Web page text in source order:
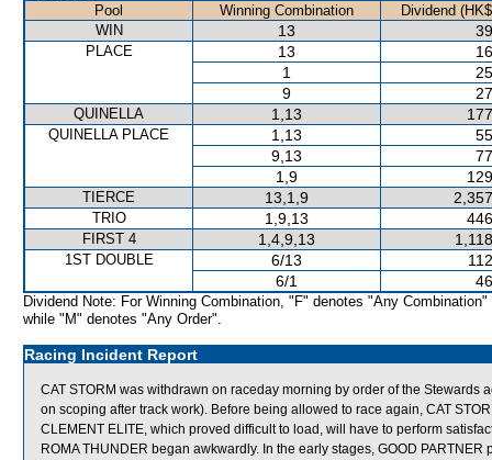
Pool Winning Combination
Dividend
WIN
13
PLACE 13
1
9
QUINELLA 1,13
QUINELLA PLACE 1,13
9,13
1,9
TIERCE 13,1,9
TRIO 1,9,13
FIRST 4 1,4,9,13
1ST DOUBLE 6/13
6/1
Dividend Note: For Winning Combination, "F" denotes "Any Combination"
while "M" denotes "Any Order".
Racing Incident Report
CAT STORM was withdrawn on raceday morning by order of the
on scoping after track work). Before being allowed to race again, CAT
CLEMENT ELITE, which proved difficult to load, will have to perform
ROMA THUNDER began awkwardly. In the early stages, GOOD